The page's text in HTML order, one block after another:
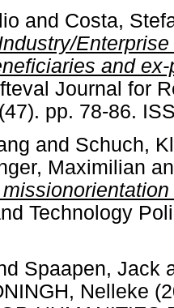
and Costa,
and
fteval Journal for
pp. 78-86.
and Schuch,
Maximilian
Technology
Spaapen, Jack
Nelleke